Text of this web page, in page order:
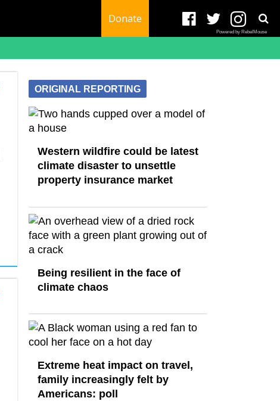
Donate
Powered by RebelMouse
ORIGINAL REPORTING
Western wildfire could be latest
climate disaster to unsettle
property insurance market
Being resilient in the face of
climate chaos
Extreme heat impact on travel,
family increasingly felt by
Americans: poll